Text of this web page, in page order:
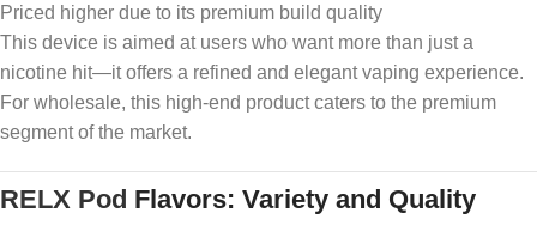
Priced higher due to its premium build quality
This device is aimed at users who want more than just a
nicotine hit—it offers a refined and elegant vaping experience.
For wholesale, this high-end product caters to the premium
segment of the market.
RELX Pod Flavors: Variety and Quality